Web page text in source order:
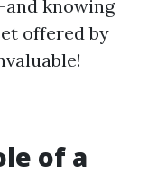
knowing
offered by
of a